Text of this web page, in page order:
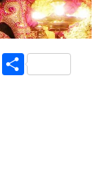
Share